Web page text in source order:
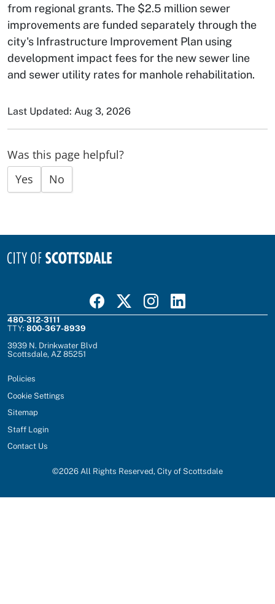
from regional grants. The $2.5 million sewer
improvements are funded separately through the
city's Infrastructure Improvement Plan using
development impact fees for the new sewer line
and sewer utility rates for manhole rehabilitation.
Last Updated: Aug 3, 2026
Was this page helpful?
Yes
No
Visit Scottsdale on Facebook
Visit Scottsdale on X
Visit Scottsdale on Instagram
Visit Scottsdale on Linked In
480-312-3111
TTY: 800-367-8939
3939 N. Drinkwater Blvd
Scottsdale, AZ 85251
Policies
Cookie Settings
Sitemap
Staff Login
Contact Us
©2026All Rights Reserved, City of Scottsdale